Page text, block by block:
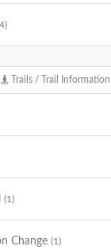
Trails / Trail Information
(1)
Change (1)